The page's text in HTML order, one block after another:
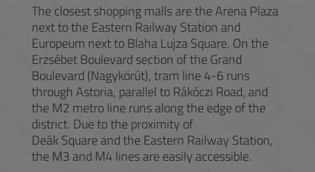
The closest shopping malls are the Arena Plaza
next to the Eastern Railway Station and
Europeum next to Blaha Lujza Square. On the
Erzsébet Boulevard section of the Grand
Boulevard (Nagykörút), tram line 4-6 runs
through Astoria, parallel to Rákóczi Road, and
the M2 metro line runs along the edge of the
district. Due to the proximity of
Deák Square and the Eastern Railway Station,
the M3 and M4 lines are easily accessible.